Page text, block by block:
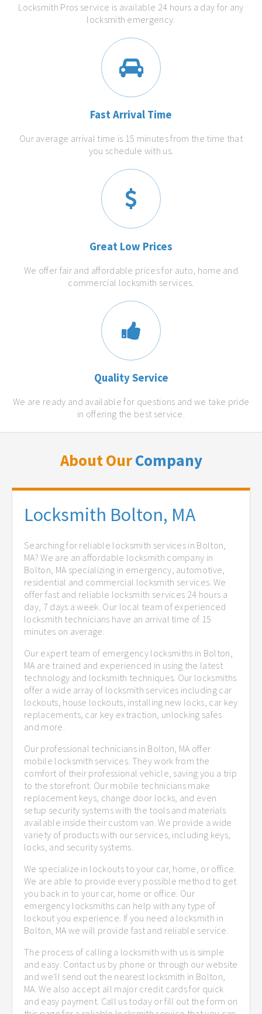
Locksmith Pros service is available 24 hours a day for any
locksmith emergency.
Fast Arrival Time
Our average arrival time is 15 minutes from the time that
you schedule with us.
Great Low Prices
We offer fair and affordable prices for auto, home and
commercial locksmith services.
Quality Service
We are ready and available for questions and we take pride
in offering the best service.
About OurCompany
Locksmith Bolton, MA
Searching for reliable locksmith services in Bolton,
MA? We are an affordable locksmith company in
Bolton, MA specializing in emergency, automotive,
residential and commercial locksmith services. We
offer fast and reliable locksmith services 24 hours a
day, 7 days a week. Our local team of experienced
locksmith technicians have an arrival time of 15
minutes on average.
Our expert team of emergency locksmiths in Bolton,
MA are trained and experienced in using the latest
technology and locksmith techniques. Our locksmiths
offer a wide array of locksmith services including car
lockouts, house lockouts, installing new locks, car key
replacements, car key extraction, unlocking safes
and more.
Our professional technicians in Bolton, MA offer
mobile locksmith services. They work from the
comfort of their professional vehicle, saving you a trip
to the storefront. Our mobile technicians make
replacement keys, change door locks, and even
setup security systems with the tools and materials
available inside their custom van. We provide a wide
variety of products with our services, including keys,
locks, and security systems.
We specialize in lockouts to your car, home, or office.
We are able to provide every possible method to get
you back in to your car, home or office. Our
emergency locksmiths can help with any type of
lockout you experience. If you need a locksmith in
Bolton, MA we will provide fast and reliable service.
The process of calling a locksmith with us is simple
and easy. Contact us by phone or through our website
and we'll send out the nearest locksmith in Bolton,
MA. We also accept all major credit cards for quick
and easy payment. Call us today or fill out the form on